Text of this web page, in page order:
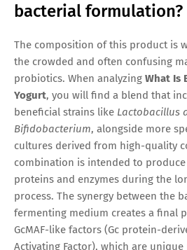
bacterial formulation?
The composition of this product is
the crowded and often confusing
probiotics. When analyzing What Is
Yogurt, you will find a blend that
beneficial strains like Lactobacillus
Bifidobacterium, alongside more
cultures derived from high-quality
combination is intended to
proteins and enzymes during the
process. The synergy between the
fermenting medium creates a final
GcMAF-like factors (Gc protein-
Activating Factor), which are